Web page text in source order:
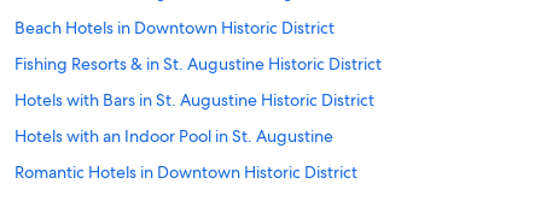
Beach Hotels in Downtown Historic District
Fishing Resorts & in St. Augustine Historic District
Hotels with Bars in St. Augustine Historic District
Hotels with an Indoor Pool in St. Augustine
Romantic Hotels in Downtown Historic District